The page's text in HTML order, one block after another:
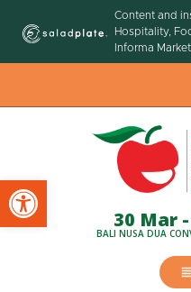
Content and
Hospitality,
Informa
30 Mar
BALI NUSA DUA
Open toolbar